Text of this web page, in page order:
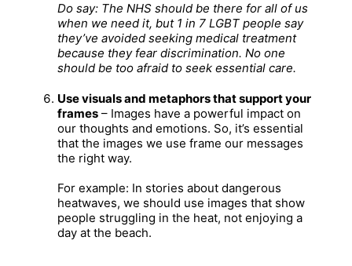
Do say: The NHS should be there for all of us
when we need it, but 1 in 7 LGBT people say
they’ve avoided seeking medical treatment
because they fear discrimination. No one
should be too afraid to seek essential care.
Use visuals and metaphors that support your
frames– Images have a powerful impact on
our thoughts and emotions. So, it’s essential
that the images we use frame our messages
the right way.
For example: In stories about dangerous
heatwaves, we should use images that show
people struggling in the heat, not enjoying a
day at the beach.